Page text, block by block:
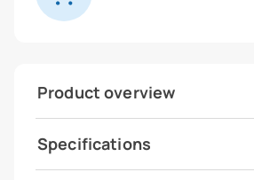
Product overview
Specifications